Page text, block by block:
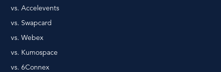
vs. Accelevents
vs. Swapcard
vs. Webex
vs. Kumospace
vs. 6Connex